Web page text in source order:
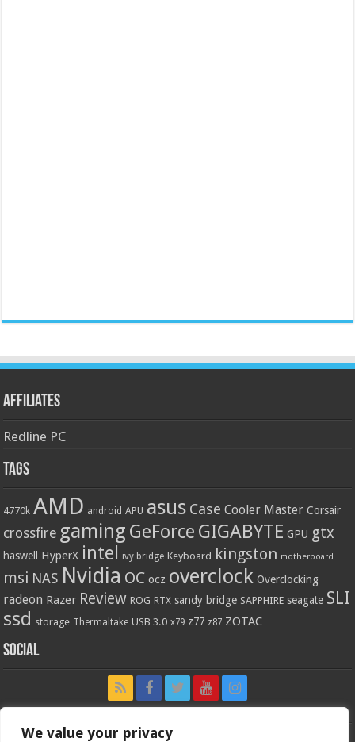
We value your privacy
Affiliates
Redline PC
Tags
4770k AMD android APU asus Case Cooler Master Corsair
crossfire gaming GeForce GIGABYTE GPU gtx
haswell HyperX intel ivy bridge Keyboard kingston motherboard
msi NAS Nvidia OC ocz overclock Overclocking
radeon Razer Review ROG RTX sandy bridge SAPPHIRE seagate SLI
ssd storage Thermaltake USB 3.0 x79 z77 z87 ZOTAC
Social